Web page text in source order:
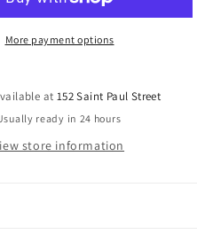
More payment options
at 152 Saint Paul Street
ready in 24 hours
store information